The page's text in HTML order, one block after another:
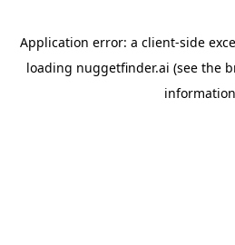
Application error: a client-side
loading nuggetfinder.ai (see the